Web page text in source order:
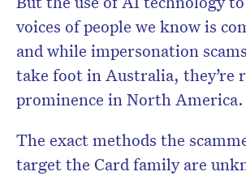
voices of people we know is
and while impersonation
take foot in Australia, they’re
prominence in North America.
The exact methods the
target the Card family are